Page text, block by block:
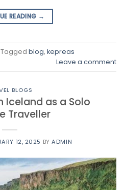
READING →
Tagged blog, kepreas
Leave a comment
BLOGS
Iceland as a Solo
Traveller
12, 2025 BYADMIN